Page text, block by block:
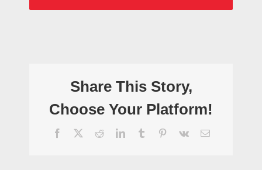
Share This Story,
Choose Your Platform!
Facebook RedditLinkedInTumblr Pinterest
Vk Email